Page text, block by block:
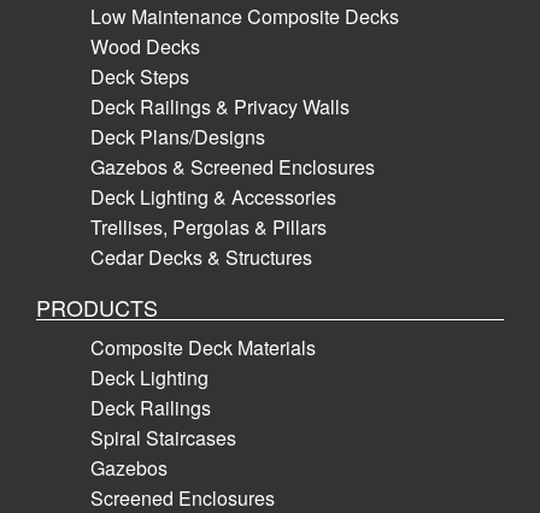
Low Maintenance Composite Decks
Wood Decks
Deck Steps
Deck Railings & Privacy Walls
Deck Plans/Designs
Gazebos & Screened Enclosures
Deck Lighting & Accessories
Trellises, Pergolas & Pillars
Cedar Decks & Structures
PRODUCTS
Composite Deck Materials
Deck Lighting
Deck Railings
Spiral Staircases
Gazebos
Screened Enclosures